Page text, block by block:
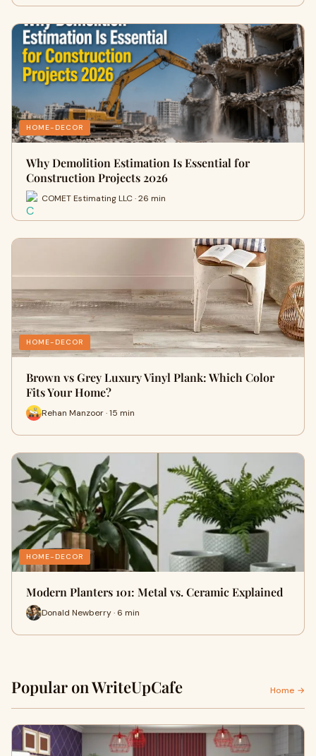
HOME-DECOR
Why Demolition Estimation Is Essential for
Construction Projects 2026
COMET Estimating LLC · 26 min
HOME-DECOR
Brown vs Grey Luxury Vinyl Plank: Which Color
Fits Your Home?
Rehan Manzoor · 15 min
HOME-DECOR
Modern Planters 101: Metal vs. Ceramic Explained
Donald Newberry · 6 min
Popular on WriteUpCafe Home →